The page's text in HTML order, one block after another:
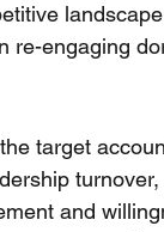
re-engaging
target
and